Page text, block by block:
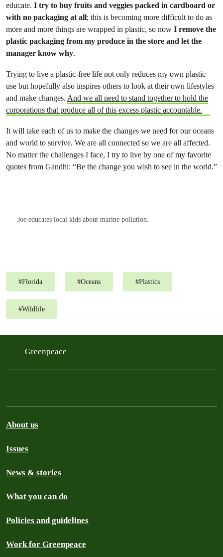
educate. I try to buy fruits and veggies packed in cardboard or
with no packaging at all; this is becoming more difficult to do as
more and more things are wrapped in plastic, so now I remove the
plastic packaging from my produce in the store and let the
manager know why.
Trying to live a plastic-free life not only reduces my own plastic
use but hopefully also inspires others to look at their own lifestyles
and make changes. And we all need to stand together to hold the
corporations that produce all of this excess plastic accountable.
It will take each of us to make the changes we need for our oceans
and world to survive. We are all connected so we are all affected.
No matter the challenges I face, I try to live by one of my favorite
quotes from Gandhi: “Be the change you wish to see in the world.”
Joe educates local kids about marine pollution.
#Florida #Oceans #Plastics
#Wildlife
Greenpeace
About us
Issues
News & stories
What you can do
Policies and guidelines
Work for Greenpeace